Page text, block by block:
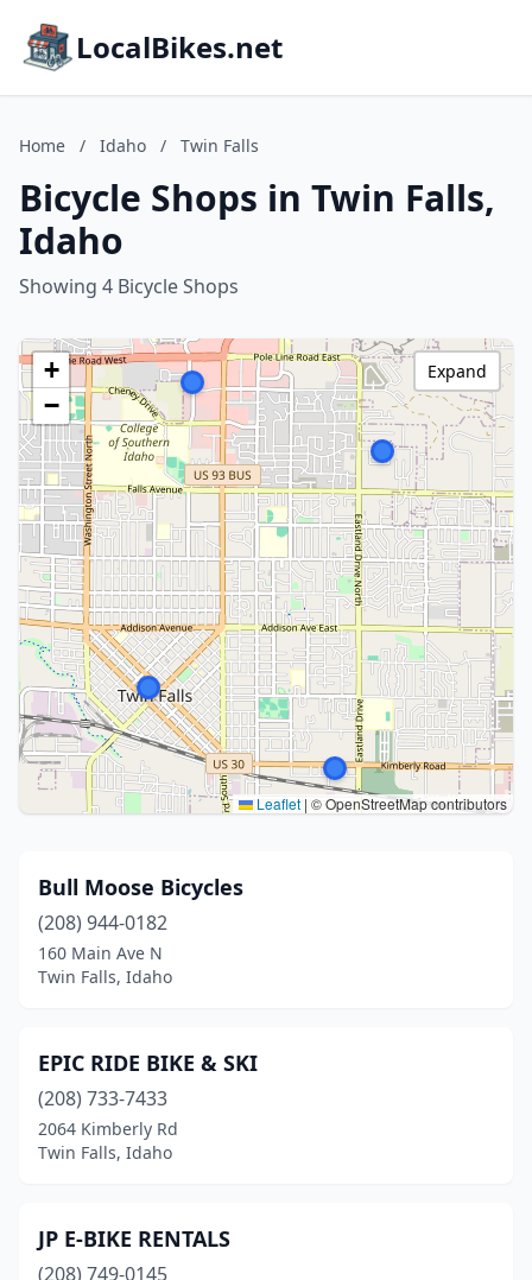
LocalBikes.net
Home / Idaho / Twin Falls
Bicycle Shops in Twin Falls,
Idaho
Showing 4 Bicycle Shops
+
−
Leaflet | © OpenStreetMap contributors
Expand
Bull Moose Bicycles
(208) 944-0182
160 Main Ave N
Twin Falls, Idaho
EPIC RIDE BIKE & SKI
(208) 733-7433
2064 Kimberly Rd
Twin Falls, Idaho
JP E-BIKE RENTALS
(208) 749-0145